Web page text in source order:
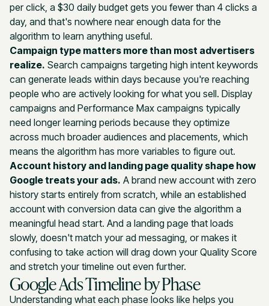
per click, a $30 daily budget gets you fewer than 4 clicks a
day, and that's nowhere near enough data for the
algorithm to learn anything useful.
Campaign type matters more than most advertisers
realize. Search campaigns targeting high intent keywords
can generate leads within days because you're reaching
people who are actively looking for what you sell. Display
campaigns and Performance Max campaigns typically
need longer learning periods because they optimize
across much broader audiences and placements, which
means the algorithm has more variables to figure out.
Account history and landing page quality shape how
Google treats your ads. A brand new account with zero
history starts entirely from scratch, while an established
account with conversion data can give the algorithm a
meaningful head start. And a landing page that loads
slowly, doesn't match your ad messaging, or makes it
confusing to take action will drag down your Quality Score
and stretch your timeline out even further.
Google Ads Timeline by Phase
Understanding what each phase looks like helps you